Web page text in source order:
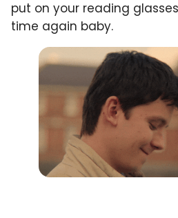
put on your reading
time again baby.